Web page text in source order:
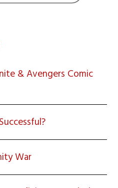
& Avengers Comic
War